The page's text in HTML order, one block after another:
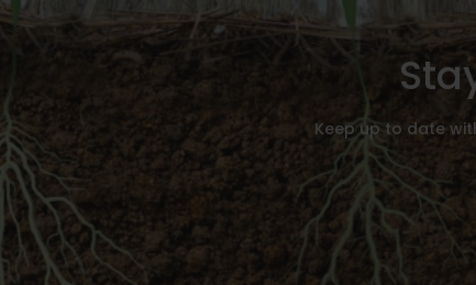
Keep up to date